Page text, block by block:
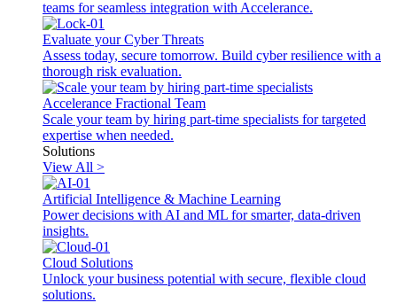
teams for seamless integration with Accelerance.
Evaluate your Cyber Threats
Assess today, secure tomorrow. Build cyber resilience with a
thorough risk evaluation.
Accelerance Fractional Team
Scale your team by hiring part-time specialists for targeted
expertise when needed.
Solutions
View All >
Artificial Intelligence & Machine Learning
Power decisions with AI and ML for smarter, data-driven
insights.
Cloud Solutions
Unlock your business potential with secure, flexible cloud
solutions.